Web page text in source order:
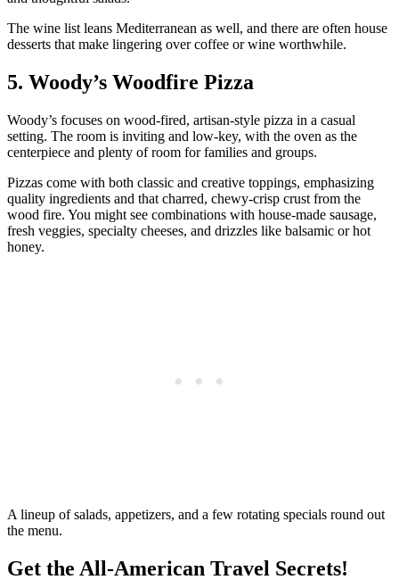
The wine list leans Mediterranean as well, and there are often house
desserts that make lingering over coffee or wine worthwhile.
5. Woody’s Woodfire Pizza
Woody’s focuses on wood‑fired, artisan‑style pizza in a casual
setting. The room is inviting and low‑key, with the oven as the
centerpiece and plenty of room for families and groups.
Pizzas come with both classic and creative toppings, emphasizing
quality ingredients and that charred, chewy‑crisp crust from the
wood fire. You might see combinations with house‑made sausage,
fresh veggies, specialty cheeses, and drizzles like balsamic or hot
honey.
A lineup of salads, appetizers, and a few rotating specials round out
the menu.
Get the All-American Travel Secrets!